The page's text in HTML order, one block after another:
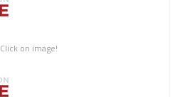
Click on image!